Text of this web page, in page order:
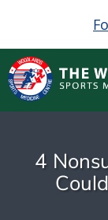
Skip to main
4